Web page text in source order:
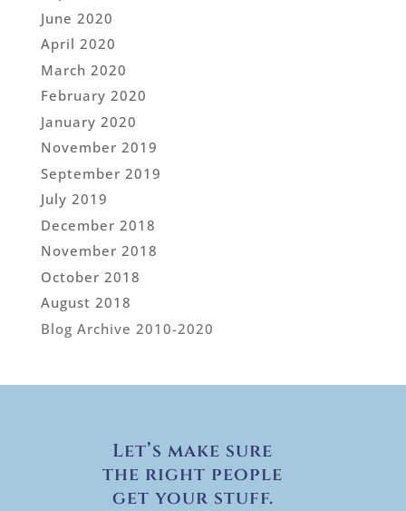
June 2020
April 2020
March 2020
February 2020
January 2020
November 2019
September 2019
July 2019
December 2018
November 2018
October 2018
August 2018
Blog Archive 2010-2020
Let’s make sure
the right people
get your stuff.